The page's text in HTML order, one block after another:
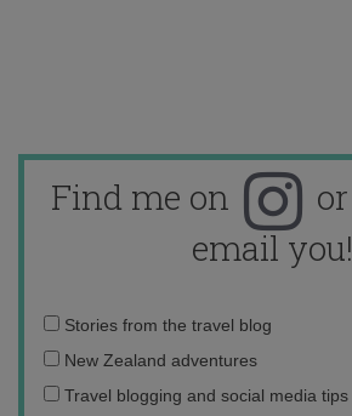
Find me on or
email you!
Email
address:
Stories from the travel blog
New Zealand adventures
Travel blogging and social media tips